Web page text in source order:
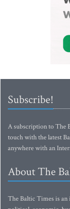
Subscribe!
A subscription to The
touch with the latest
anywhere with an
About The
The Baltic Times is an